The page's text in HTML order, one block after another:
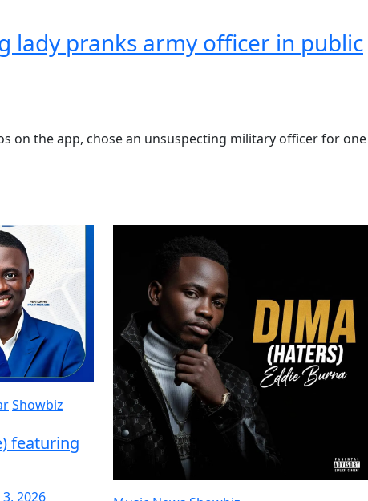
lady pranks army officer in public
on the app, chose an unsuspecting military officer for one
Showbiz
featuring
3, 2026